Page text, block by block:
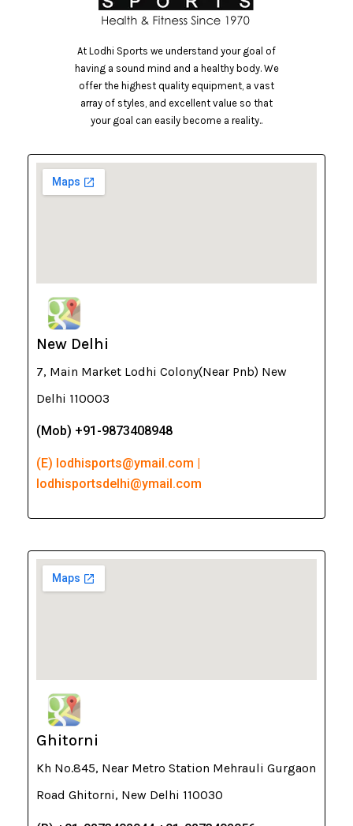
At Lodhi Sports we understand your goal of
having a sound mind and a healthy body. We
offer the highest quality equipment, a vast
array of styles, and excellent value so that
your goal can easily become a reality..
New Delhi
7, Main Market Lodhi Colony(Near Pnb) New
Delhi 110003
(Mob) +91-9873408948
(E) lodhisports@ymail.com |
lodhisportsdelhi@ymail.com
Ghitorni
Kh No.845, Near Metro Station Mehrauli Gurgaon
Road Ghitorni, New Delhi 110030